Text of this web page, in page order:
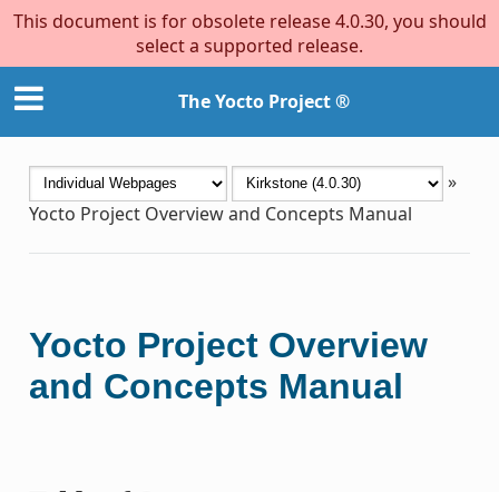
This document is for obsolete release 4.0.30, you should
select a supported release.
The Yocto Project ®
»
Yocto Project Overview and Concepts Manual
Yocto Project Overview
and Concepts Manual